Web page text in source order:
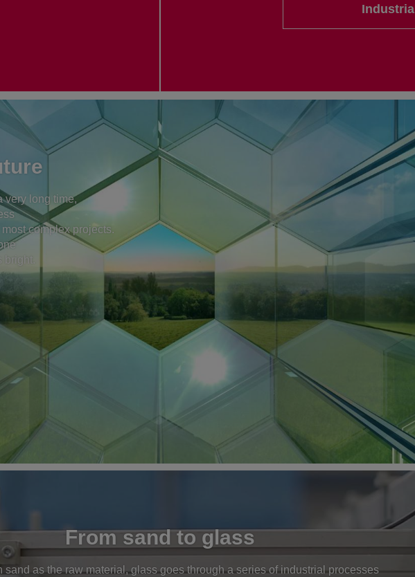
Industrial
very long time,
complex projects.
From sand to glass
sand as the raw material, glass goes through a series of industrial processes